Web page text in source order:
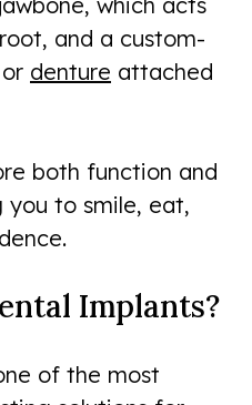
and a custom-
denture attached
both function and
you to smile, eat,
Implants?
of the most